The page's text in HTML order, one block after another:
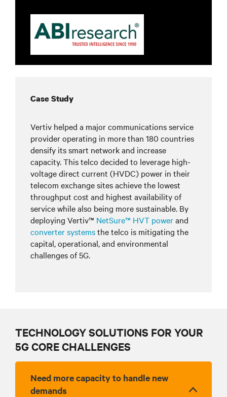
Case Study
Vertiv helped a major communications service
provider operating in more than 180 countries
densify its smart network and increase
capacity. This telco decided to leverage high-
voltage direct current (HVDC) power in their
telecom exchange sites achieve the lowest
throughput cost and highest availability of
service while also being more sustainable. By
deploying Vertiv™ NetSure™ HVT powerand
converter systemsthe telco is mitigating the
capital, operational, and environmental
challenges of 5G.
TECHNOLOGY SOLUTIONS FOR YOUR
5G CORE CHALLENGES
Need more capacity to handle new
demands